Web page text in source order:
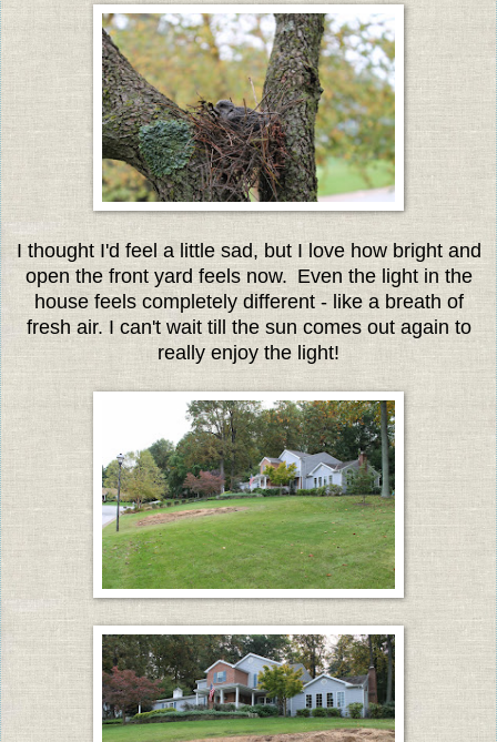
I thought I'd feel a little sad, but I love how bright and
open the front yard feels now. Even the light in the
house feels completely different - like a breath of
fresh air. I can't wait till the sun comes out again to
really enjoy the light!